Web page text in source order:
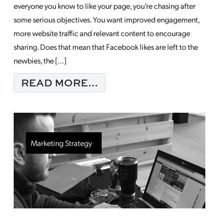
everyone you know to like your page, you’re chasing after
some serious objectives. You want improved engagement,
more website traffic and relevant content to encourage
sharing. Does that mean that Facebook likes are left to the
newbies, the […]
READ MORE…
Marketing Strategy